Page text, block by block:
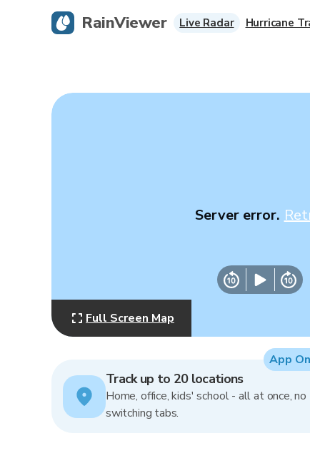
Server error.
Full Screen Map
Track up to 20 locations
Home, office, kids' school - all at once, no
switching tabs.
App
RainViewer Live Radar Hurricane